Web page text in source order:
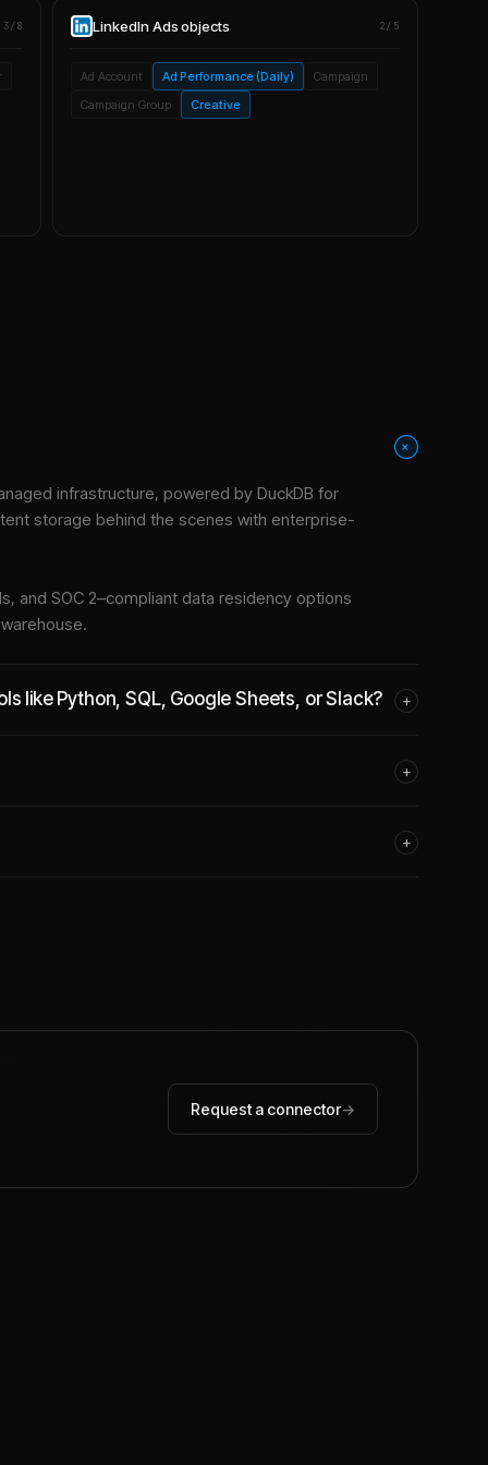
3/8 LinkedIn Adsobjects 2/5
Ad Account Ad Performance (Daily)
Campaign
Campaign Group
Creative
+
infrastructure, powered by DuckDB for
storage behind the scenes with enterprise-
and SOC 2–compliant data residency options
like Python, SQL, Google Sheets, or Slack? +
+
+
Request a connector→